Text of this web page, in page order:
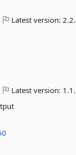
Latest version:
Latest version: